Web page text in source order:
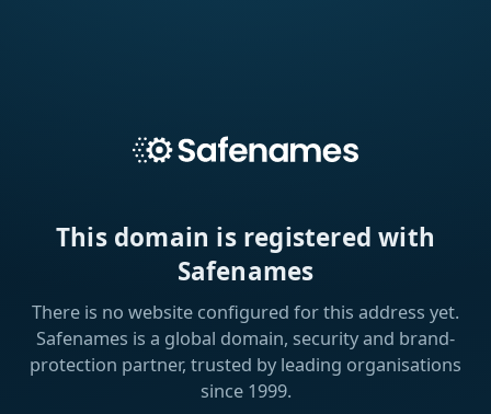
This domain is registered with
Safenames
There is no website configured for this address yet.
Safenames is a global domain, security and brand-
protection partner, trusted by leading organisations
since 1999.